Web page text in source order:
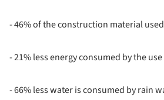
- 46% of the construction material
- 21% less energy consumed by the
- 66% less water is consumed by rain